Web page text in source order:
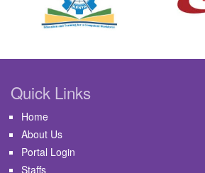
Quick Links
Home
About Us
Portal Login
Staffs